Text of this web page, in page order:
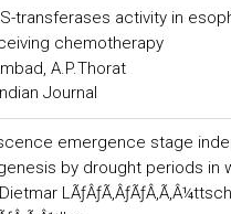
transferases activity in
chemotherapy
A.P.Thorat
Journal
emergence stage
by drought periods in